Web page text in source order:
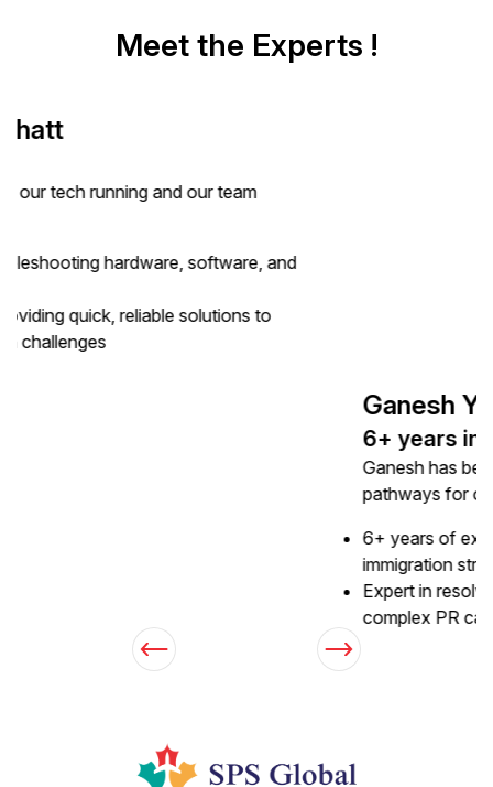
Meet the Experts !
Ganesh Yangaldas
Ganesh has been instrumental in shaping Canadian
6+ years of experience in CEC, FSW, and temporary
Expert in resolving technical issues and simplifying
complex PR cases through personalized guidance